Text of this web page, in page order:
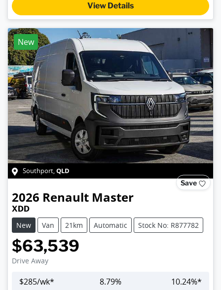
View Details
New
Southport,QLD
Save
2026 Renault Master
XDD
New
Van 21km Automatic Stock No: R877782
$63,539
Drive Away
$285/wk* 8.79% 10.24%*